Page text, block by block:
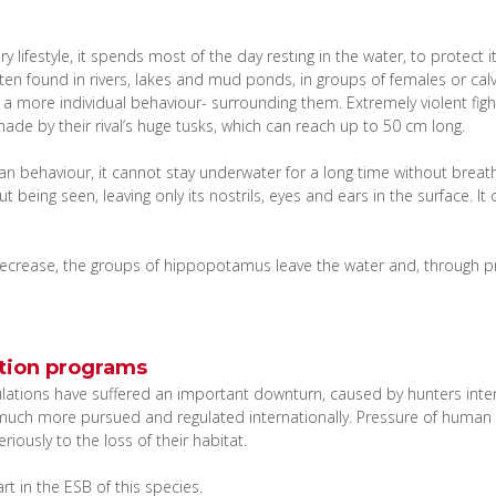
lifestyle, it spends most of the day resting in the water, to
found in rivers, lakes and mud ponds, in groups of females or
more individual behaviour- surrounding them. Extremely violent
by their rival’s huge tusks, which can reach up to 50 cm long.
behaviour, it cannot stay underwater for a long time without
being seen, leaving only its nostrils, eyes and ears in the surface.
the groups of hippopotamus leave the water and, through
programs
have suffered an important downturn, caused by hunters
more pursued and regulated internationally. Pressure of
to the loss of their habitat.
in the ESB of this species.